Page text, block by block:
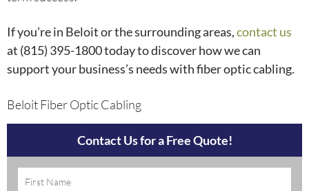
If you’re in Beloit or the surrounding areas,contact us
at (815) 395-1800today to discover how we can
support your business’s needs with fiber optic cabling.
Beloit Fiber Optic Cabling
Contact Us for a Free Quote!